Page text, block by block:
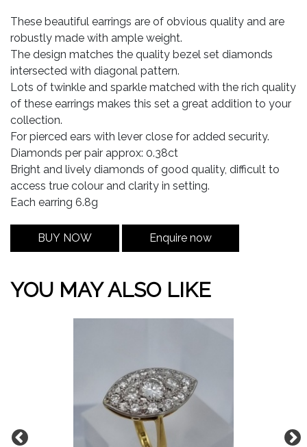
These beautiful earrings are of obvious quality and are
robustly made with ample weight.
The design matches the quality bezel set diamonds
intersected with diagonal pattern.
Lots of twinkle and sparkle matched with the rich quality
of these earrings makes this set a great addition to your
collection.
For pierced ears with lever close for added security.
Diamonds per pair approx: 0.38ct
Bright and lively diamonds of good quality, difficult to
access true colour and clarity in setting.
Each earring 6.8g
BUY NOW Enquire now
YOU MAY ALSO LIKE